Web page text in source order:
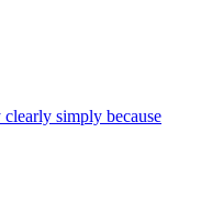
simply because